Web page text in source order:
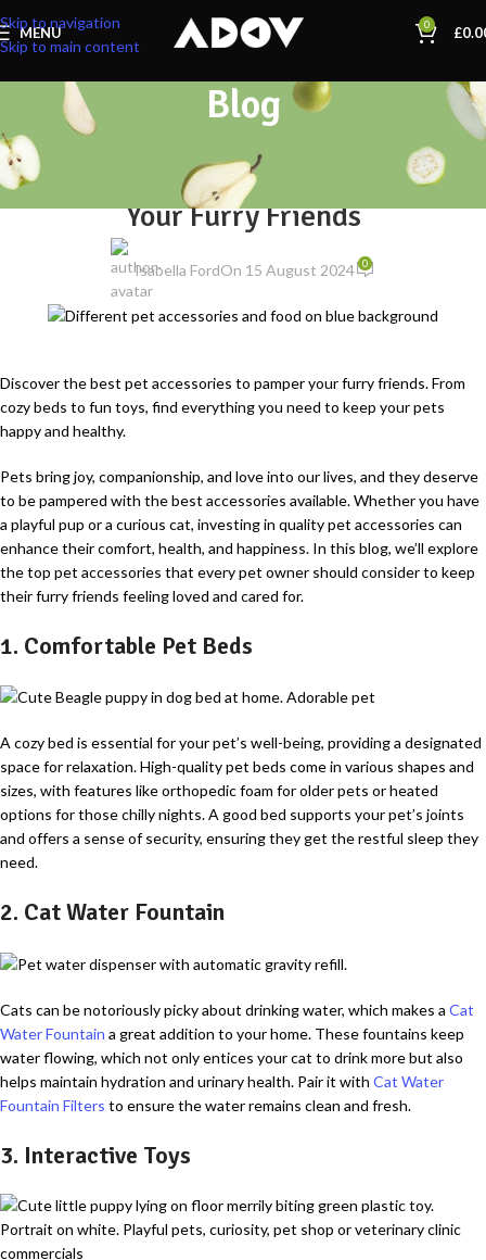
Skip to navigation
Skip to main content
MENU 0 £
Blog
Top 10 Pet Accessories to Pamper
Your Furry Friends
Isabella FordOn 15 August 2024 0
Discover the best pet accessories to pamper your furry friends. From
cozy beds to fun toys, find everything you need to keep your pets
happy and healthy.
Pets bring joy, companionship, and love into our lives, and they deserve
to be pampered with the best accessories available. Whether you have
a playful pup or a curious cat, investing in quality pet accessories can
enhance their comfort, health, and happiness. In this blog, we’ll explore
the top pet accessories that every pet owner should consider to keep
their furry friends feeling loved and cared for.
1. Comfortable Pet Beds
A cozy bed is essential for your pet’s well-being, providing a designated
space for relaxation. High-quality pet beds come in various shapes and
sizes, with features like orthopedic foam for older pets or heated
options for those chilly nights. A good bed supports your pet’s joints
and offers a sense of security, ensuring they get the restful sleep they
need.
2. Cat Water Fountain
Cats can be notoriously picky about drinking water, which makes a Cat
Water Fountain a great addition to your home. These fountains keep
water flowing, which not only entices your cat to drink more but also
helps maintain hydration and urinary health. Pair it with Cat Water
Fountain Filters to ensure the water remains clean and fresh.
3. Interactive Toys